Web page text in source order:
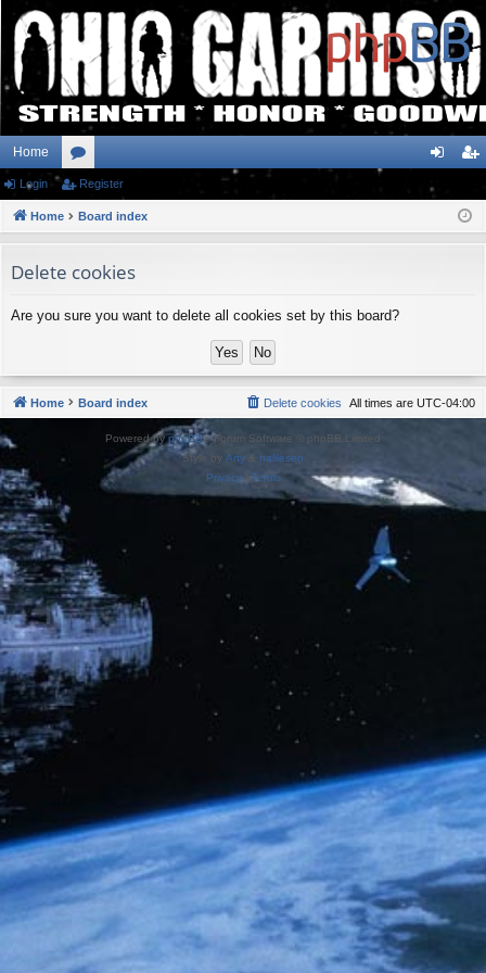
Home
or
u
s
og
ist
Login Register
Home Board index
Delete cookies
Are you sure you want to delete all cookies set by this board?
Home Board index All times are UTC-04:00
Delete cookies
Powered byphpBB® Forum Software © phpBB Limited
Style by Arty & halilesen
Privacy| Terms